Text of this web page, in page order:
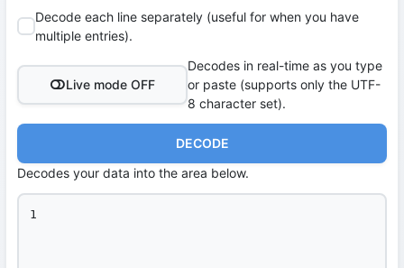
Decode each line separately (useful for when you have
multiple entries).
Live mode OFF
Decodes in real-time as you type
or paste (supports only the UTF-
8 character set).
DECODE
Decodes your data into the area below.